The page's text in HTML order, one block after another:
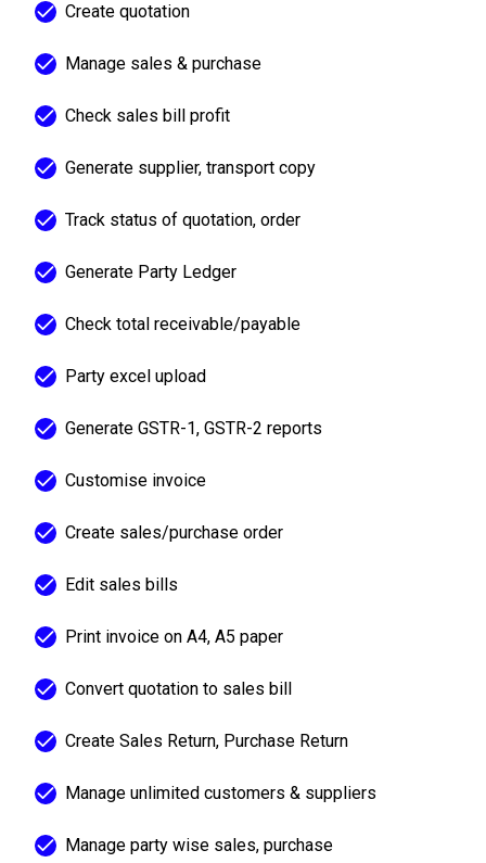
Create quotation
Manage sales & purchase
Check sales bill profit
Generate supplier, transport copy
Track status of quotation, order
Generate Party Ledger
Check total receivable/payable
Party excel upload
Generate GSTR-1, GSTR-2 reports
Customise invoice
Create sales/purchase order
Edit sales bills
Print invoice on A4, A5 paper
Convert quotation to sales bill
Create Sales Return, Purchase Return
Manage unlimited customers & suppliers
Manage party wise sales, purchase